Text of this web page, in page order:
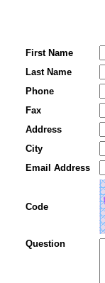
First Name
Last Name
Phone
Fax
Address
City
Email Address
Code
Question